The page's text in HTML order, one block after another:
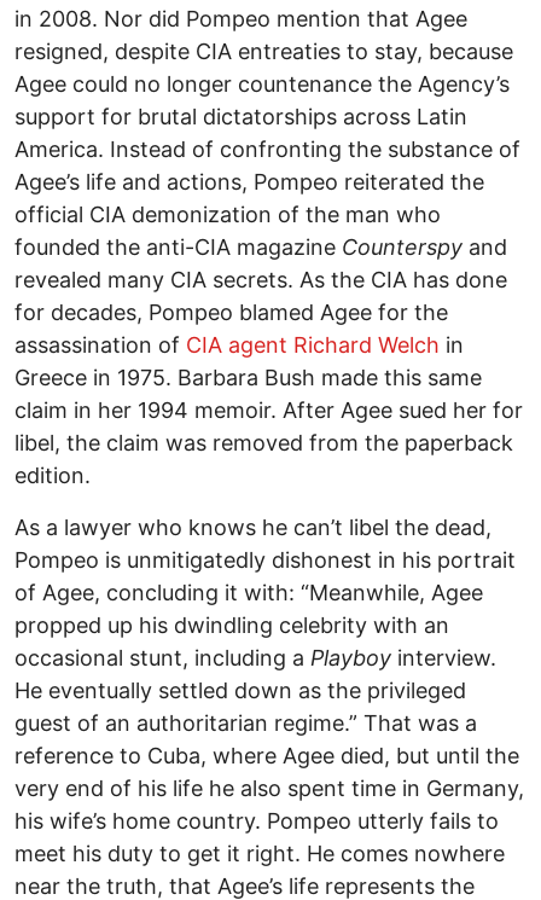
in 2008. Nor did Pompeo mention that Agee
resigned, despite CIA entreaties to stay, because
Agee could no longer countenance the Agency’s
support for brutal dictatorships across Latin
America. Instead of confronting the substance of
Agee’s life and actions, Pompeo reiterated the
official CIA demonization of the man who
founded the anti-CIA magazine Counterspy and
revealed many CIA secrets. As the CIA has done
for decades, Pompeo blamed Agee for the
assassination of CIA agent Richard Welch in
Greece in 1975. Barbara Bush made this same
claim in her 1994 memoir. After Agee sued her for
libel, the claim was removed from the paperback
edition.
As a lawyer who knows he can’t libel the dead,
Pompeo is unmitigatedly dishonest in his portrait
of Agee, concluding it with: “Meanwhile, Agee
propped up his dwindling celebrity with an
occasional stunt, including a Playboy interview.
He eventually settled down as the privileged
guest of an authoritarian regime.” That was a
reference to Cuba, where Agee died, but until the
very end of his life he also spent time in Germany,
his wife’s home country. Pompeo utterly fails to
meet his duty to get it right. He comes nowhere
near the truth, that Agee’s life represents the